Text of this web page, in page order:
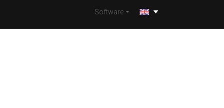
Software